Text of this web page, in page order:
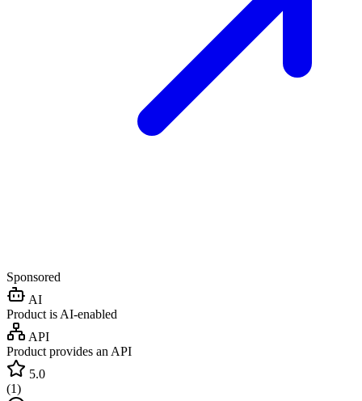
Sponsored
AI
Product is AI-enabled
API
Product provides an API
5.0
(1)